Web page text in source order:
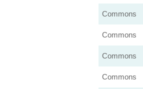
Commons
Commons
Commons
Commons